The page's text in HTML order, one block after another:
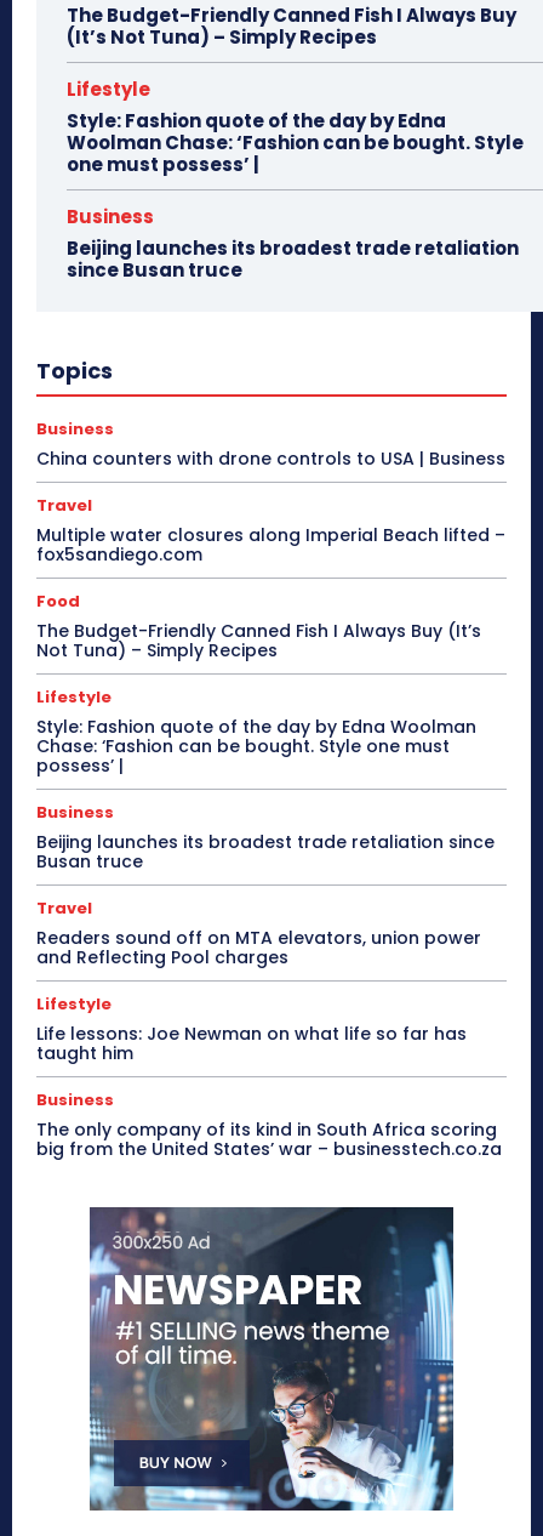
The Budget-Friendly Canned Fish I Always Buy
(It’s Not Tuna) – Simply Recipes
Lifestyle
Style: Fashion quote of the day by Edna
Woolman Chase: ‘Fashion can be bought. Style
one must possess’ |
Business
Beijing launches its broadest trade retaliation
since Busan truce
Topics
Business
China counters with drone controls to USA | Business
Travel
Multiple water closures along Imperial Beach lifted –
fox5sandiego.com
Food
The Budget-Friendly Canned Fish I Always Buy (It’s
Not Tuna) – Simply Recipes
Lifestyle
Style: Fashion quote of the day by Edna Woolman
Chase: ‘Fashion can be bought. Style one must
possess’ |
Business
Beijing launches its broadest trade retaliation since
Busan truce
Travel
Readers sound off on MTA elevators, union power
and Reflecting Pool charges
Lifestyle
Life lessons: Joe Newman on what life so far has
taught him
Business
The only company of its kind in South Africa scoring
big from the United States’ war – businesstech.co.za